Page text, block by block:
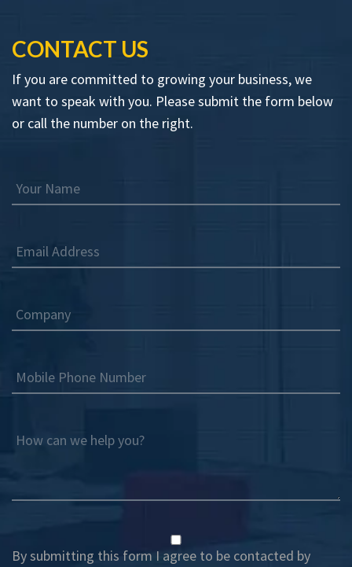
CONTACT US
If you are committed to growing your business, we
want to speak with you. Please submit the form below
or call the number on the right.
Your Name
Email Address
Company
Mobile Phone Number
How can we help you?
By submitting this form I agree to be contacted by